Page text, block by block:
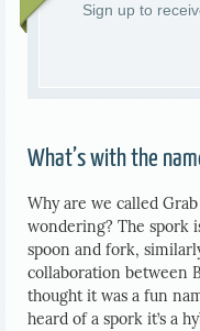
Sign up to
What’s with the
Why are we called
wondering? The spork
spoon and fork,
collaboration between
thought it was a fun
heard of a spork it’s a